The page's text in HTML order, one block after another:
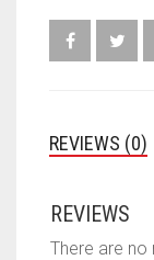
REVIEWS (0)
REVIEWS
There are no